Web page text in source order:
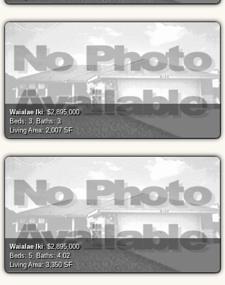
Waialae Iki: $2,895,000
Beds: 3, Baths: 3
Living Area: 2,007 SF
Waialae Iki: $2,895,000
Beds: 5, Baths: 4.02
Living Area: 3,350 SF